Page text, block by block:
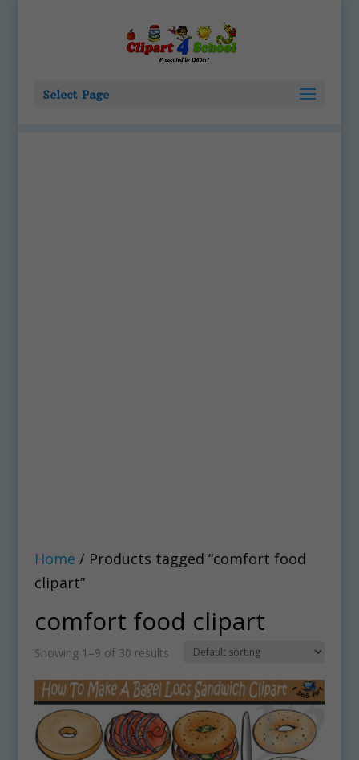
Select Page
Home / Products tagged “comfort food
clipart”
comfort food clipart
Showing 1–9 of 30 results